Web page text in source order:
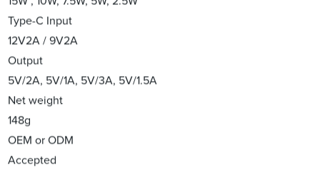
Type-C Input
12V2A / 9V2A
Output
5V/2A, 5V/1A, 5V/3A, 5V/1.5A
Net weight
148g
OEM or ODM
Accepted